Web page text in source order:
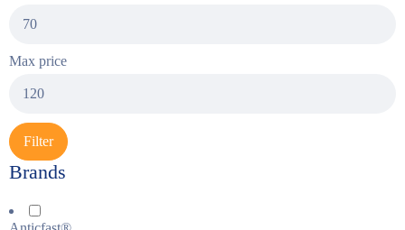
Max price
Filter
Brands